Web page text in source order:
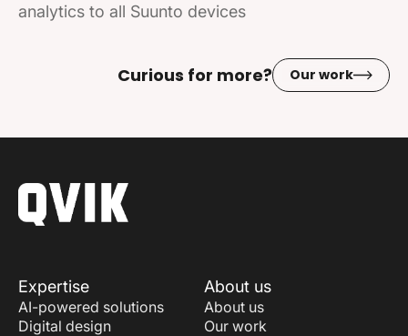
analytics to all Suunto devices
Curious for more? Our work
Expertise
AI-powered solutions
Digital design
About us
About us
Our work